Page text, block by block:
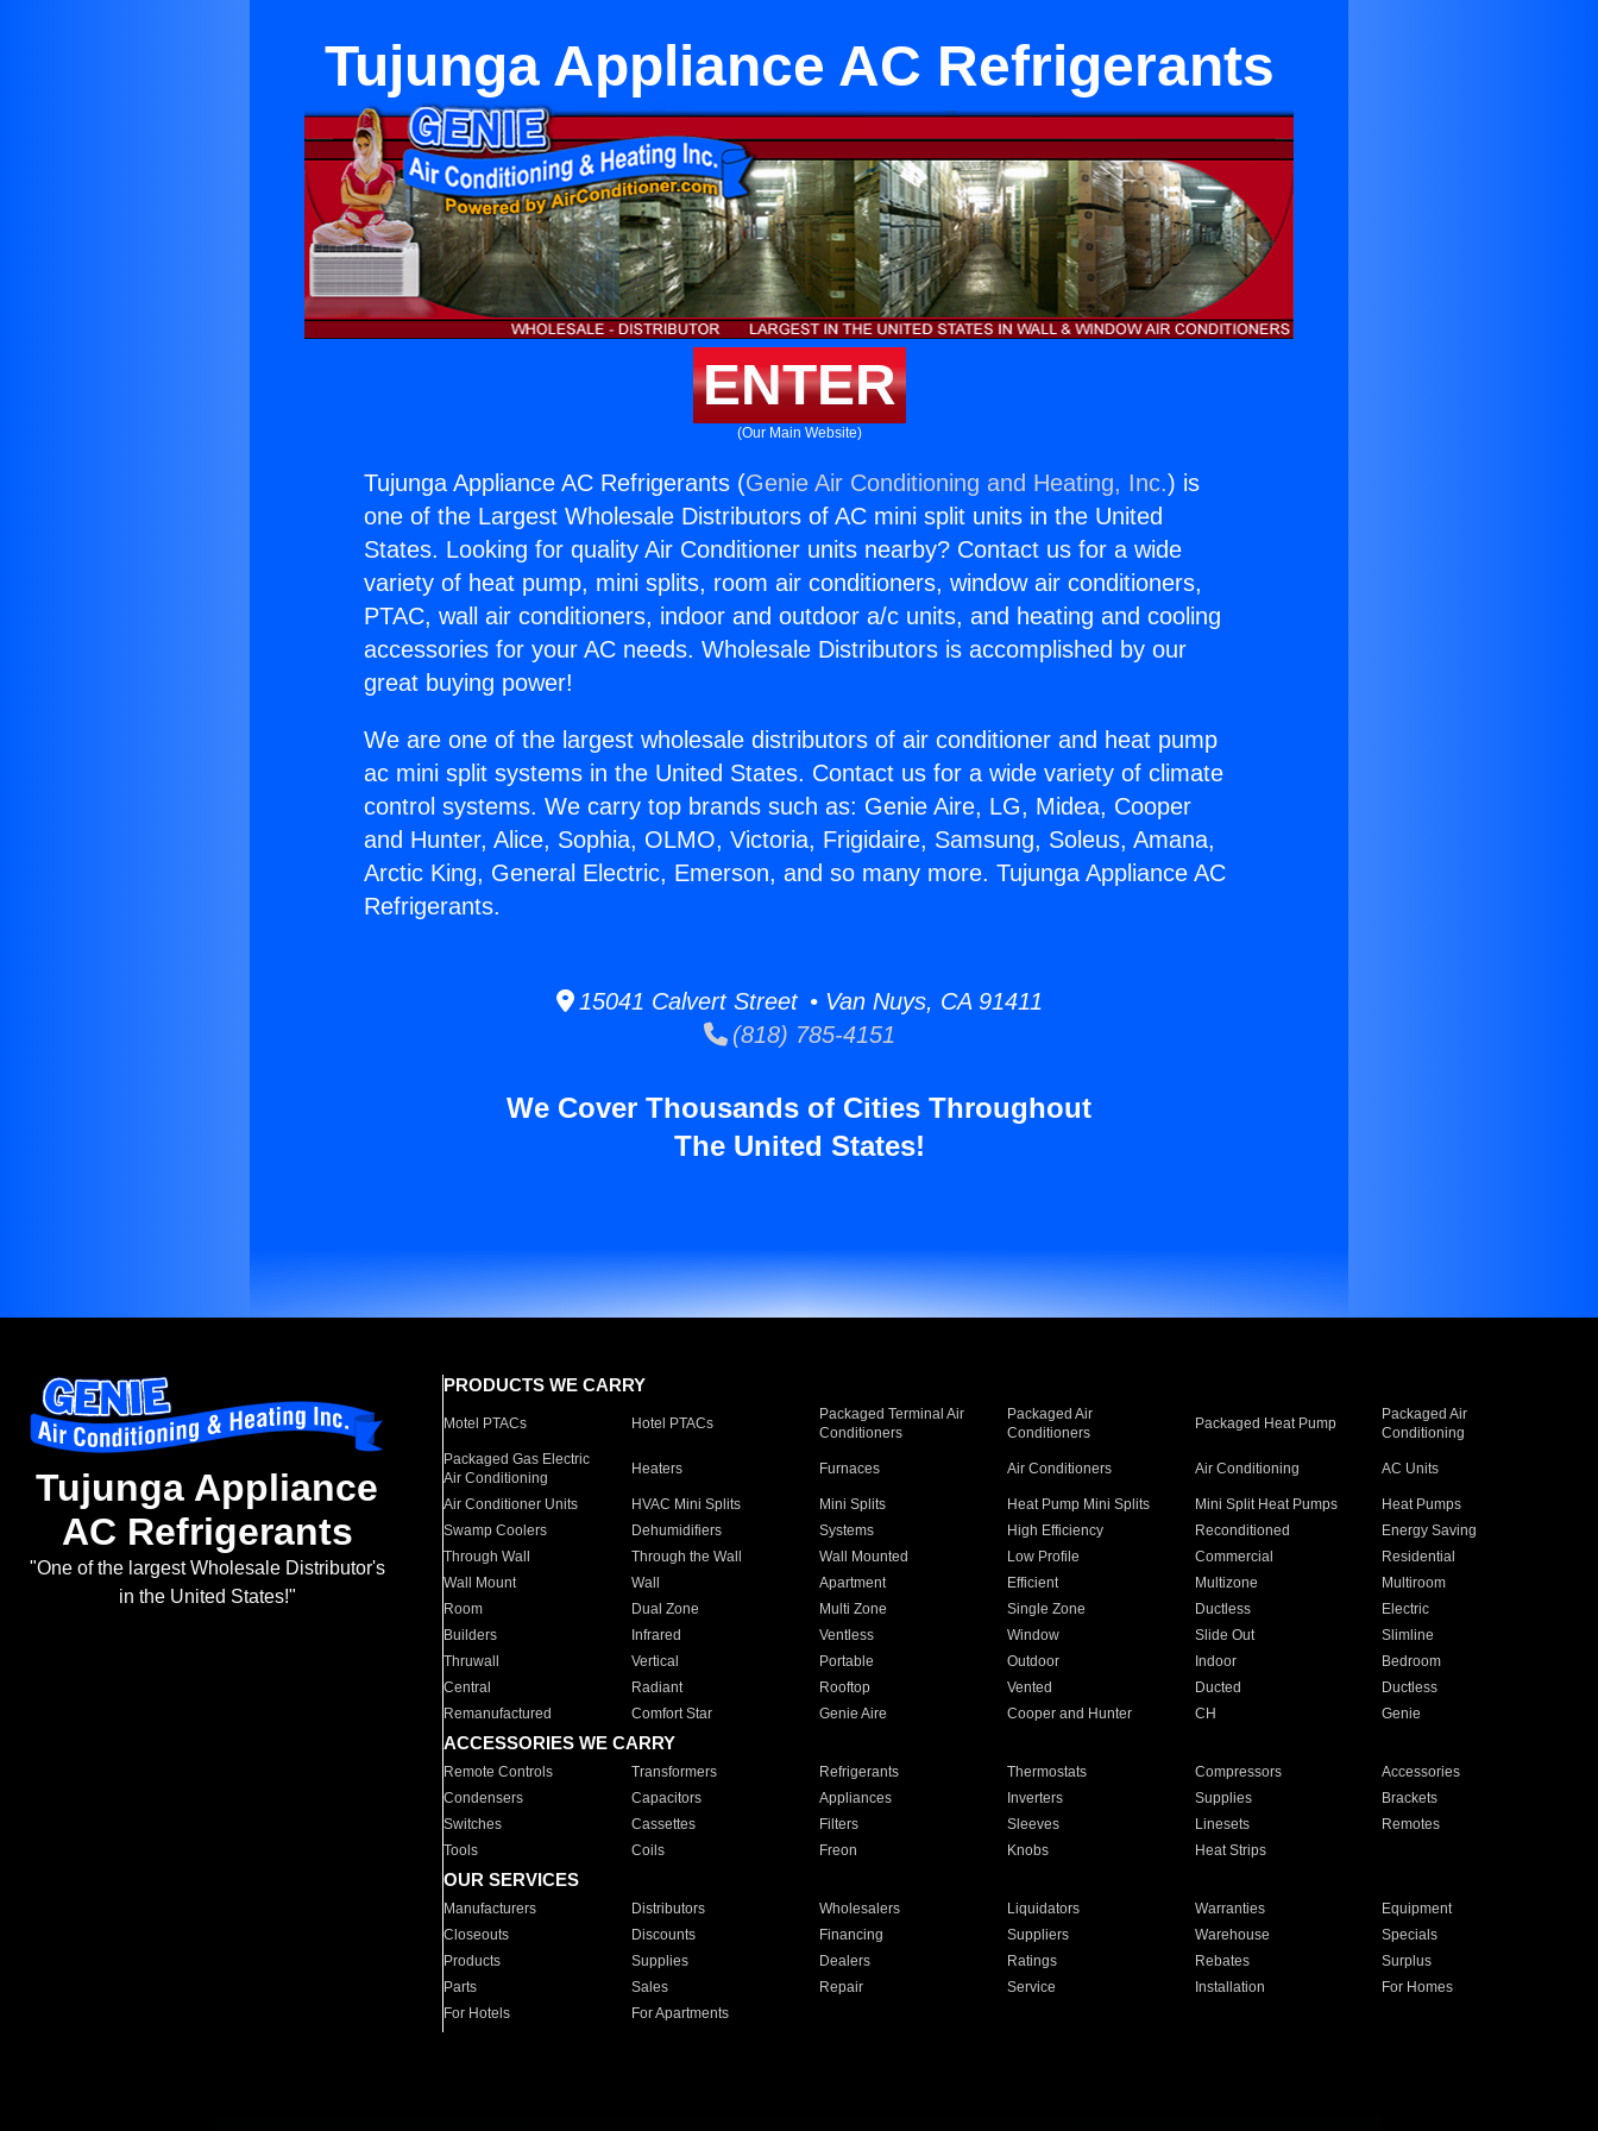
Tujunga Appliance AC Refrigerants
ENTER
(Our Main Website)
Tujunga Appliance AC Refrigerants (Genie Air Conditioning and Heating, Inc.) is
one of the Largest Wholesale Distributors of AC mini split units in the United
States. Looking for quality Air Conditioner units nearby? Contact us for a wide
variety of heat pump, mini splits, room air conditioners, window air conditioners,
PTAC, wall air conditioners, indoor and outdoor a/c units, and heating and cooling
accessories for your AC needs. Wholesale Distributors is accomplished by our
great buying power!
We are one of the largest wholesale distributors of air conditioner and heat pump
ac mini split systems in the United States. Contact us for a wide variety of climate
control systems. We carry top brands such as: Genie Aire, LG, Midea, Cooper
and Hunter, Alice, Sophia, OLMO, Victoria, Frigidaire, Samsung, Soleus, Amana,
Arctic King, General Electric, Emerson, and so many more. Tujunga Appliance AC
Refrigerants.
15041 Calvert Street • Van Nuys, CA 91411
(818) 785-4151
We Cover Thousands of Cities Throughout
The United States!
Tujunga Appliance
AC Refrigerants
"One of the largest Wholesale Distributor's
in the United States!"
PRODUCTS WE CARRY
Motel PTACs Hotel PTACs
Packaged Terminal Air
Conditioners
Packaged Air
Conditioners
Packaged Heat Pump
Packaged Air
Conditioning
Packaged Gas Electric
Air Conditioning
Heaters Furnaces Air Conditioners Air Conditioning AC Units
Air Conditioner Units HVAC Mini Splits Mini Splits Heat Pump Mini Splits Mini Split Heat Pumps
Heat Pumps
Swamp Coolers
Dehumidifiers Systems High Efficiency Reconditioned
Energy Saving
Through Wall
Through the Wall Wall Mounted Low Profile Commercial
Residential
Wall Mount
Wall Apartment Efficient Multizone
Multiroom
Room
Dual Zone Multi Zone Single Zone Ductless
Electric
Builders
Infrared Ventless Window Slide Out
Slimline
Thruwall
Vertical Portable Outdoor Indoor
Bedroom
Central
Radiant Rooftop Vented Ducted
Ductless
Remanufactured
Comfort Star Genie Aire Cooper and Hunter CH Genie
ACCESSORIES WE CARRY
Remote Controls Transformers Refrigerants Thermostats Compressors
Accessories
Condensers
Capacitors Appliances Inverters Supplies
Brackets
Switches
Cassettes Filters Sleeves Linesets
Remotes
Tools
Coils Freon Knobs Heat Strips
OUR SERVICES
Manufacturers Distributors Wholesalers Liquidators Warranties
Equipment
Closeouts
Discounts Financing Suppliers Warehouse
Specials
Products
Supplies Dealers Ratings Rebates
Surplus
Parts
Sales Repair Service Installation
For Homes
For Hotels
For Apartments